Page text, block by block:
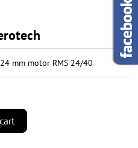
mm motor RMS 24/40